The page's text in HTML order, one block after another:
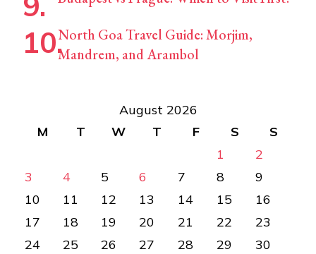
North Goa Travel Guide: Morjim,
Mandrem, and Arambol
August 2026
M
T W T F S
S
1
2
3
4 5 6 7 8
9
10
11 12 13 14 15
16
17
18 19 20 21 22
23
24
25 26 27 28 29
30